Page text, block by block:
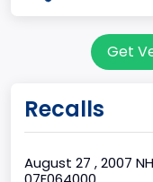
Cab Type
Get
Recalls
August 27 , 2007